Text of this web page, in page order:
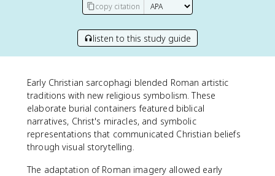
copy citation
listen to this study guide
Early Christian sarcophagi blended Roman artistic
traditions with new religious symbolism. These
elaborate burial containers featured biblical
narratives, Christ's miracles, and symbolic
representations that communicated Christian beliefs
through visual storytelling.
The adaptation of Roman imagery allowed early